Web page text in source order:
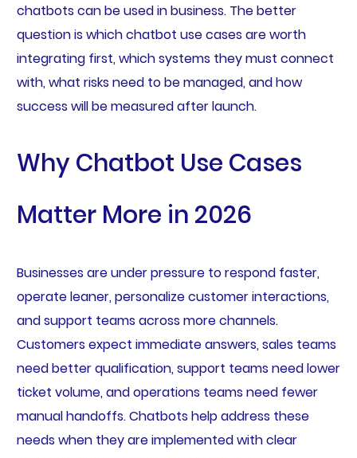
chatbots can be used in business. The better
question is which chatbot use cases are worth
integrating first, which systems they must connect
with, what risks need to be managed, and how
success will be measured after launch.
Why Chatbot Use Cases
Matter More in 2026
Businesses are under pressure to respond faster,
operate leaner, personalize customer interactions,
and support teams across more channels.
Customers expect immediate answers, sales teams
need better qualification, support teams need lower
ticket volume, and operations teams need fewer
manual handoffs. Chatbots help address these
needs when they are implemented with clear